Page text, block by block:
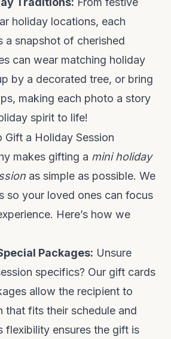
holiday locations, each
a snapshot of cherished
can wear matching holiday
by a decorated tree, or bring
making each photo a story
spirit to life!
Gift a Holiday Session
makes gifting a mini holiday
as simple as possible. We
so your loved ones can focus
Here’s how we
Packages: Unsure
specifics? Our gift cards
allow the recipient to
that fits their schedule and
flexibility ensures the gift is